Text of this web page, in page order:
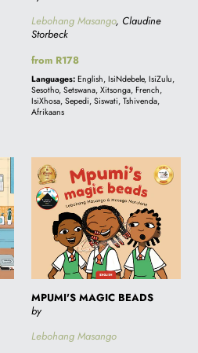
Lebohang Masango, Claudine
Storbeck
Regular
price
from R178
Languages: English, IsiNdebele, IsiZulu,
Sesotho, Setswana, Xitsonga, French,
IsiXhosa, Sepedi, Siswati, Tshivenda,
Afrikaans
MPUMI'S
MAGIC
BEADS
MPUMI'S MAGIC BEADS
by
Lebohang Masango